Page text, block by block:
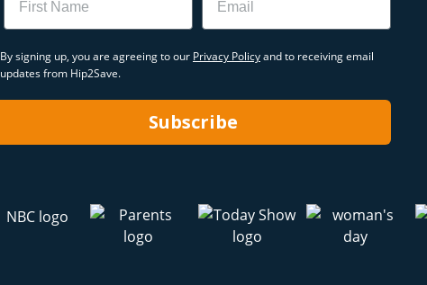
By signing up, you are agreeing to our Privacy Policyand to receiving email
updates from Hip2Save.
Subscribe